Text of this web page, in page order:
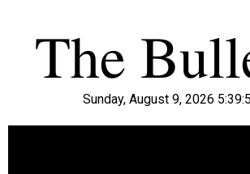
Sunday, August 9, 2026